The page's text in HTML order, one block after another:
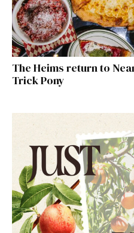
The Heims return to
Trick Pony